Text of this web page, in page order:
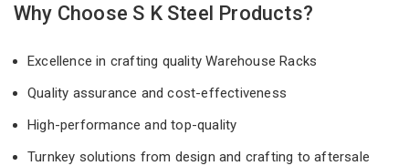
Why Choose S K Steel Products?
Excellence in crafting quality Warehouse Racks
Quality assurance and cost-effectiveness
High-performance and top-quality
Turnkey solutions from design and crafting to aftersale